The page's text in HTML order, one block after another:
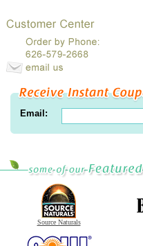
Email:
Source Naturals